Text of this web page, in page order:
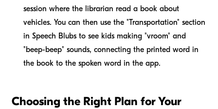
session where the librarian read a book about
vehicles. You can then use the "Transportation" section
in Speech Blubs to see kids making "vroom" and
"beep-beep" sounds, connecting the printed word in
the book to the spoken word in the app.
Choosing the Right Plan for Your